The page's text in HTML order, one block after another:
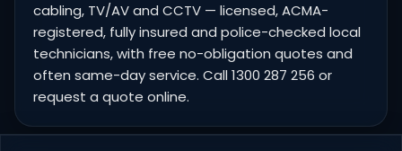
cabling, TV/AV and CCTV — licensed, ACMA-
registered, fully insured and police-checked local
technicians, with free no-obligation quotes and
often same-day service. Call 1300 287 256 or
request a quote online.